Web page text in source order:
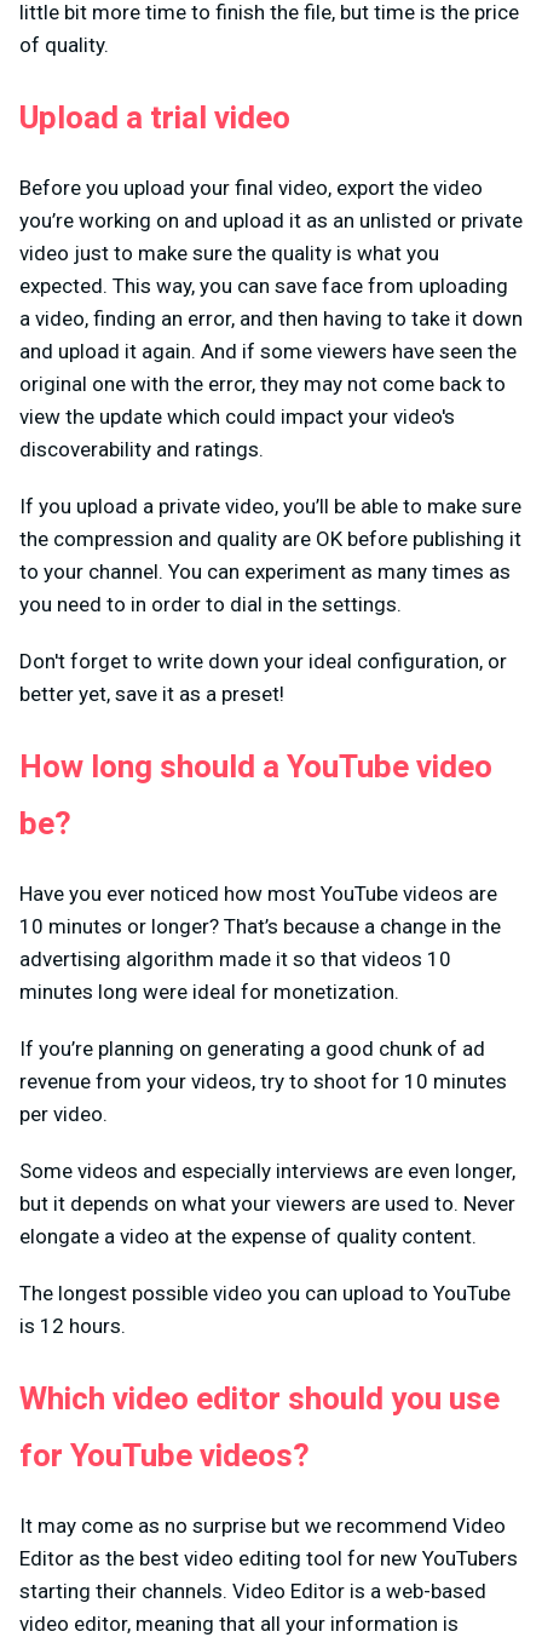
little bit more time to finish the file, but time is the price
of quality.
Upload a trial video
Before you upload your final video, export the video
you’re working on and upload it as an unlisted or private
video just to make sure the quality is what you
expected. This way, you can save face from uploading
a video, finding an error, and then having to take it down
and upload it again. And if some viewers have seen the
original one with the error, they may not come back to
view the update which could impact your video's
discoverability and ratings.
If you upload a private video, you’ll be able to make sure
the compression and quality are OK before publishing it
to your channel. You can experiment as many times as
you need to in order to dial in the settings.
Don't forget to write down your ideal configuration, or
better yet, save it as a preset!
How long should a YouTube video
be?
Have you ever noticed how most YouTube videos are
10 minutes or longer? That’s because a change in the
advertising algorithm made it so that videos 10
minutes long were ideal for monetization.
If you’re planning on generating a good chunk of ad
revenue from your videos, try to shoot for 10 minutes
per video.
Some videos and especially interviews are even longer,
but it depends on what your viewers are used to. Never
elongate a video at the expense of quality content.
The longest possible video you can upload to YouTube
is 12 hours.
Which video editor should you use
for YouTube videos?
It may come as no surprise but we recommend Video
Editor as the best video editing tool for new YouTubers
starting their channels. Video Editor is a web-based
video editor, meaning that all your information is